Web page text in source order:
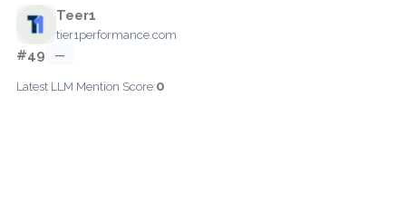
Teer1
tier1performance.com
#49 —
Latest LLM Mention Score:0